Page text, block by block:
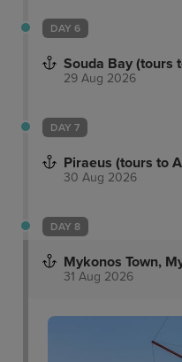
DAY 6
Souda Bay (tours
29 Aug 2026
DAY 7
Piraeus (tours to
30 Aug 2026
DAY 8
Mykonos Town,
31 Aug 2026